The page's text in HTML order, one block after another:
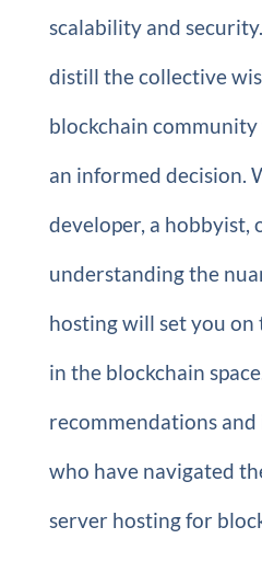
scalability and
distill the collective
blockchain
an informed decision.
developer, a hobbyist,
understanding the
hosting will set you on
in the blockchain
recommendations
who have navigated
server hosting for